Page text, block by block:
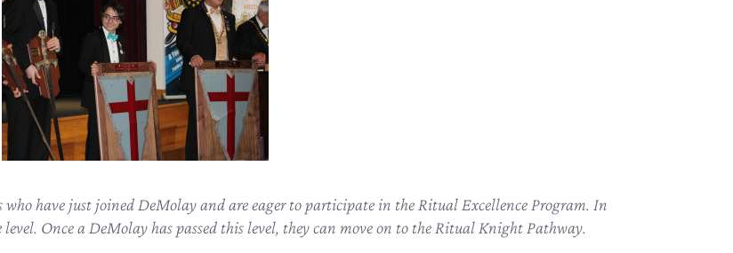
have just joined DeMolay and are eager to participate in the Ritual Excellence Program. In
Once a DeMolay has passed this level, they can move on to the Ritual Knight Pathway.